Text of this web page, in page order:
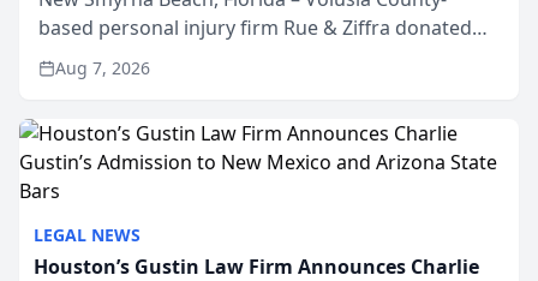
LEGAL NEWS
Houston’s Gustin Law Firm Announces Charlie
based personal injury firm Rue & Ziffra donated
$2,500 to Easterseals Florida at Edgar’s Farm
through the law firm’s RZ Cares community
Aug 7, 2026